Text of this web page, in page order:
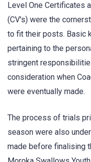
Level One Certificates
(CV's) were the
to fit their posts. Basic
pertaining to the
stringent
consideration when
were eventually made.
The process of trials
season were also
made before finalising